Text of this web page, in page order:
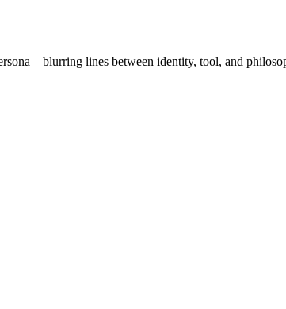
lines between identity, tool, and